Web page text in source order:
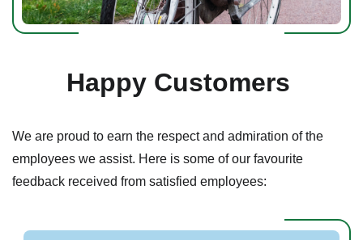
Happy Customers
We are proud to earn the respect and admiration of the
employees we assist. Here is some of our favourite
feedback received from satisfied employees: